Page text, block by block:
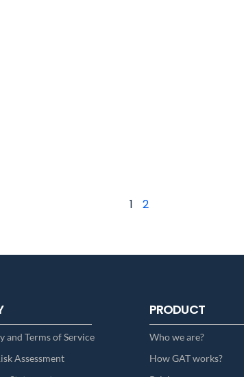
1 2
and Terms of Service
Assessment
PRODUCT
Who we are?
How GAT works?